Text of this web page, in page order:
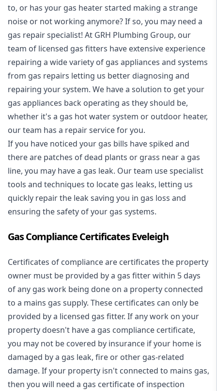
to, or has your gas heater started making a strange
noise or not working anymore? If so, you may need a
gas repair specialist! At GRH Plumbing Group, our
team of licensed gas fitters have extensive experience
repairing a wide variety of gas appliances and systems
from gas repairs letting us better diagnosing and
repairing your system. We have a solution to get your
gas appliances back operating as they should be,
whether it's a gas hot water system or outdoor heater,
our team has a repair service for you.
If you have noticed your gas bills have spiked and
there are patches of dead plants or grass near a gas
line, you may have a gas leak. Our team use specialist
tools and techniques to locate gas leaks, letting us
quickly repair the leak saving you in gas loss and
ensuring the safety of your gas systems.
Gas Compliance Certificates Eveleigh
Certificates of compliance are certificates the property
owner must be provided by a gas fitter within 5 days
of any gas work being done on a property connected
to a mains gas supply. These certificates can only be
provided by a licensed gas fitter. If any work on your
property doesn't have a gas compliance certificate,
you may not be covered by insurance if your home is
damaged by a gas leak, fire or other gas-related
damage. If your property isn't connected to mains gas,
then you will need a gas certificate of inspection